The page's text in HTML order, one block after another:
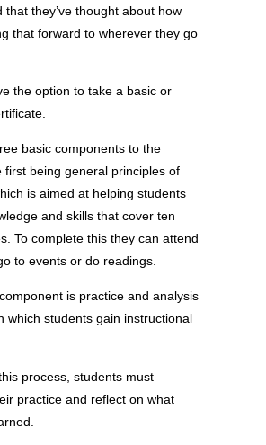
that they’ve thought about how
that forward to wherever they go
the option to take a basic or
basic components to the
first being general principles of
is aimed at helping students
and skills that cover ten
To complete this they can attend
to events or do readings.
is practice and analysis
which students gain instructional
process, students must
practice and reflect on what